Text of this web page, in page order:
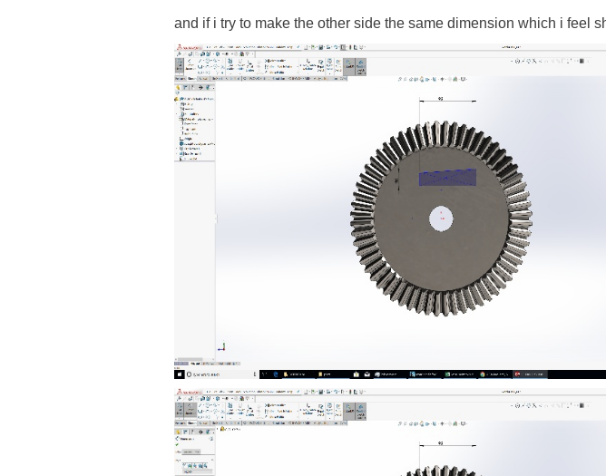
and if i try to make the other side the same dimension which i feel